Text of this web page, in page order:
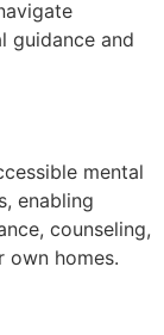
guidance and
mental
enabling
counseling,
homes.